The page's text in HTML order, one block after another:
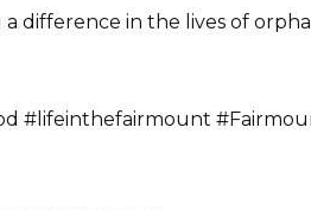
difference in the lives of
#lifeinthefairmount